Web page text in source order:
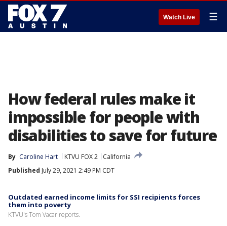
Watch Live ☰
How federal rules make it
impossible for people with
disabilities to save for future
By Caroline Hart KTVU FOX 2
California
Published July 29, 2021 2:49 PM CDT
Outdated earned income limits for SSI recipients forces
them into poverty
KTVU's Tom Vacar reports.